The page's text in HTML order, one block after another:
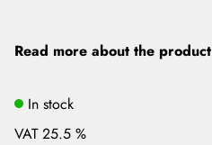
Read more about the product
In stock
VAT 25.5 %